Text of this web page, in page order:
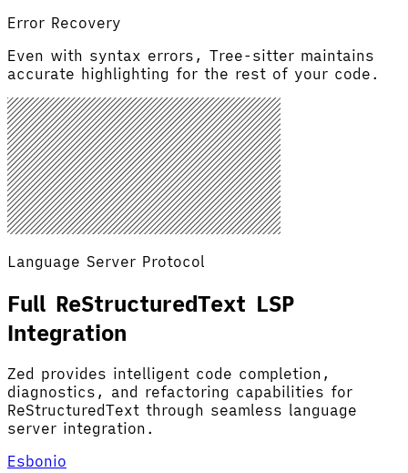
Error Recovery
Even with syntax errors, Tree-sitter maintains
accurate highlighting for the rest of your code.
Language Server Protocol
Full ReStructuredText LSP
Integration
Zed provides intelligent code completion,
diagnostics, and refactoring capabilities for
ReStructuredText through seamless language
server integration.
Esbonio